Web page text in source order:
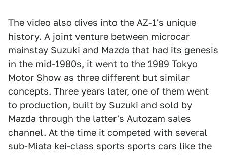
The video also dives into the AZ-1's unique
history. A joint venture between microcar
mainstay Suzuki and Mazda that had its genesis
in the mid-1980s, it went to the 1989 Tokyo
Motor Show as three different but similar
concepts. Three years later, one of them went
to production, built by Suzuki and sold by
Mazda through the latter's Autozam sales
channel. At the time it competed with several
sub-Miata kei-class sports sports cars like the